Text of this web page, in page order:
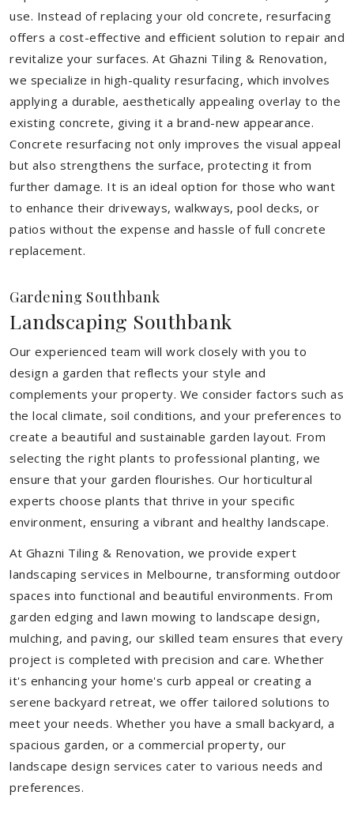
use. Instead of replacing your old concrete, resurfacing
offers a cost-effective and efficient solution to repair and
revitalize your surfaces. At Ghazni Tiling & Renovation,
we specialize in high-quality resurfacing, which involves
applying a durable, aesthetically appealing overlay to the
existing concrete, giving it a brand-new appearance.
Concrete resurfacing not only improves the visual appeal
but also strengthens the surface, protecting it from
further damage. It is an ideal option for those who want
to enhance their driveways, walkways, pool decks, or
patios without the expense and hassle of full concrete
replacement.
Gardening Southbank
Landscaping Southbank
Our experienced team will work closely with you to
design a garden that reflects your style and
complements your property. We consider factors such as
the local climate, soil conditions, and your preferences to
create a beautiful and sustainable garden layout. From
selecting the right plants to professional planting, we
ensure that your garden flourishes. Our horticultural
experts choose plants that thrive in your specific
environment, ensuring a vibrant and healthy landscape.
At Ghazni Tiling & Renovation, we provide expert
landscaping services in Melbourne, transforming outdoor
spaces into functional and beautiful environments. From
garden edging and lawn mowing to landscape design,
mulching, and paving, our skilled team ensures that every
project is completed with precision and care. Whether
it's enhancing your home's curb appeal or creating a
serene backyard retreat, we offer tailored solutions to
meet your needs. Whether you have a small backyard, a
spacious garden, or a commercial property, our
landscape design services cater to various needs and
preferences.